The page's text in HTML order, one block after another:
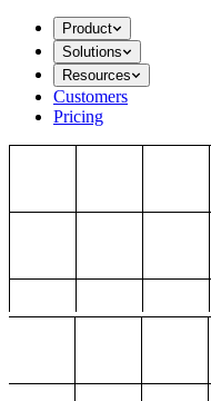
Product
Solutions
Resources
Customers
Pricing